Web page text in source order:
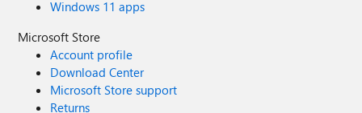
Windows 11 apps
Microsoft Store
Account profile
Download Center
Microsoft Store support
Returns